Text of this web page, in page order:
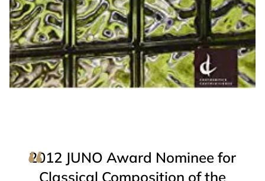
2012 JUNO Award Nominee for
Classical Composition of the